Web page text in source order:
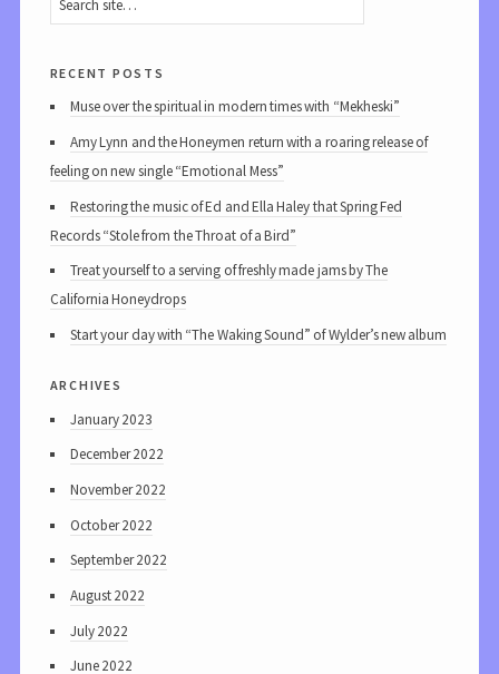
recent posts
Muse over the spiritual in modern times with “Mekheski”
Amy Lynn and the Honeymen return with a roaring release of
feeling on new single “Emotional Mess”
Restoring the music of Ed and Ella Haley that Spring Fed
Records “Stole from the Throat of a Bird”
Treat yourself to a serving of freshly made jams by The
California Honeydrops
Start your day with “The Waking Sound” of Wylder’s new album
archives
January 2023
December 2022
November 2022
October 2022
September 2022
August 2022
July 2022
June 2022